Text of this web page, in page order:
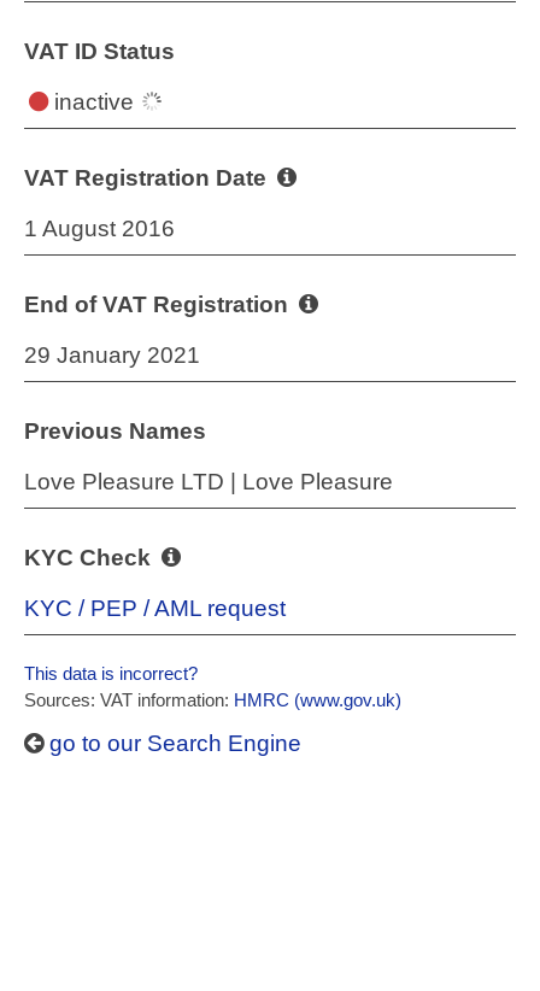
VAT ID Status
inactive
VAT Registration Date
1 August 2016
End of VAT Registration
29 January 2021
Previous Names
Love Pleasure LTD | Love Pleasure
KYC Check
KYC / PEP / AML request
This data is incorrect?
Sources: VAT information: HMRC (www.gov.uk)
go to our Search Engine